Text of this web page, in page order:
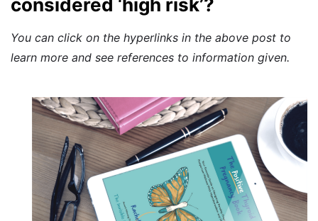
considered ‘high risk’?
You can click on the hyperlinks in the above post to
learn more and see references to information given.